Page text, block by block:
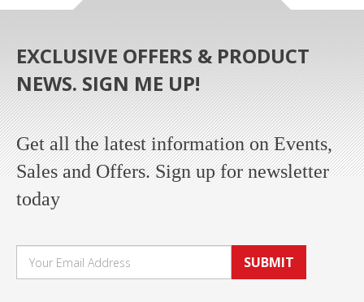
EXCLUSIVE OFFERS & PRODUCT
NEWS. SIGN ME UP!
Get all the latest information on Events,
Sales and Offers. Sign up for newsletter
today
SUBMIT